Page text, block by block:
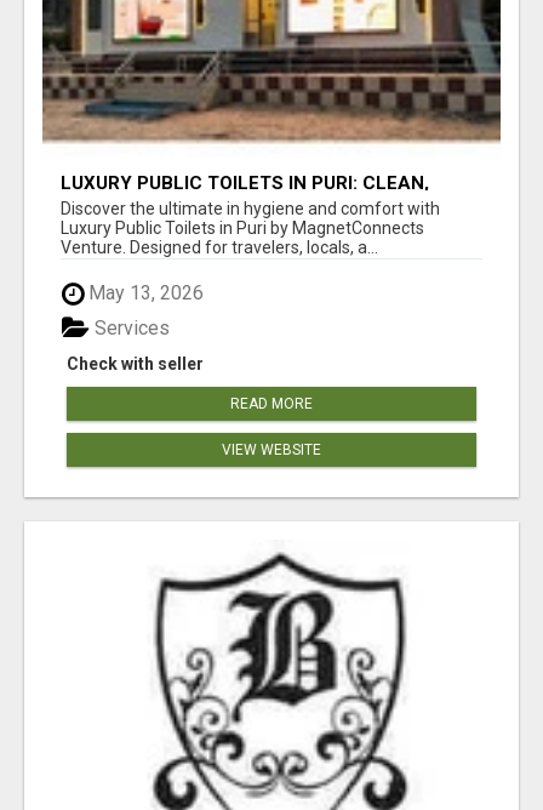
LUXURY PUBLIC TOILETS IN PURI: CLEAN,
CONVENIENT, COMFORTABLE
Discover the ultimate in hygiene and comfort with
Luxury Public Toilets in Puri by MagnetConnects
Venture. Designed for travelers, locals, a...
May 13, 2026
Check with seller
Services
READ MORE
VIEW WEBSITE